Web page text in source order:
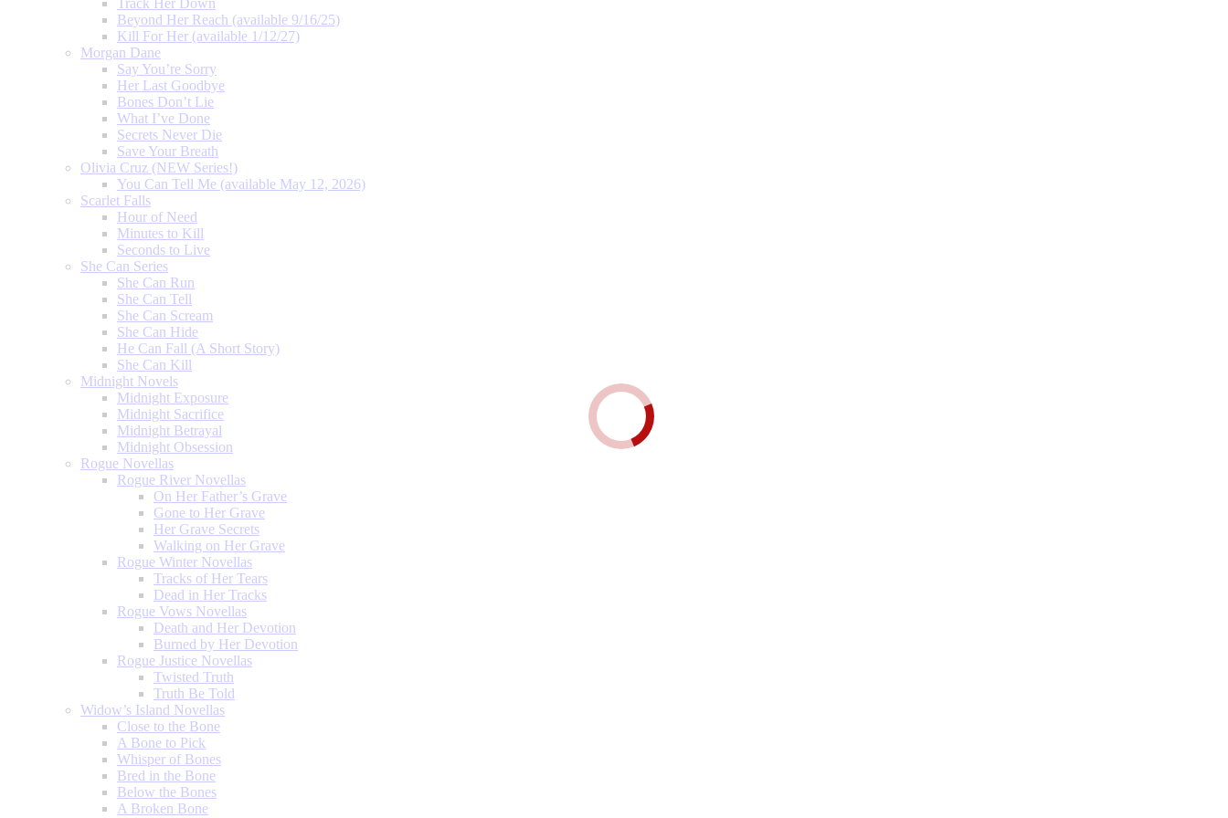
Track Her Down
Beyond Her Reach (available 9/16/25)
Kill For Her (available 1/12/27)
Morgan Dane
Say You’re Sorry
Her Last Goodbye
Bones Don’t Lie
What I’ve Done
Secrets Never Die
Save Your Breath
Olivia Cruz (NEW Series!)
You Can Tell Me (available May 12, 2026)
Scarlet Falls
Hour of Need
Minutes to Kill
Seconds to Live
She Can Series
She Can Run
She Can Tell
She Can Scream
She Can Hide
He Can Fall (A Short Story)
She Can Kill
Midnight Novels
Midnight Exposure
Midnight Sacrifice
Midnight Betrayal
Midnight Obsession
Rogue Novellas
Rogue River Novellas
On Her Father’s Grave
Gone to Her Grave
Her Grave Secrets
Walking on Her Grave
Rogue Winter Novellas
Tracks of Her Tears
Dead in Her Tracks
Rogue Vows Novellas
Death and Her Devotion
Burned by Her Devotion
Rogue Justice Novellas
Twisted Truth
Truth Be Told
Widow’s Island Novellas
Close to the Bone
A Bone to Pick
Whisper of Bones
Bred in the Bone
Below the Bones
A Broken Bone